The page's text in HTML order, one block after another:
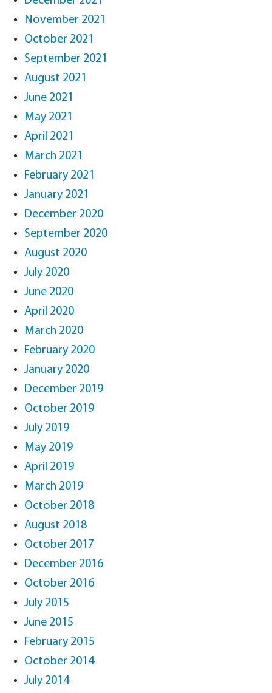
November 2021
October 2021
September 2021
August 2021
June 2021
May 2021
April 2021
March 2021
February 2021
January 2021
December 2020
September 2020
August 2020
July 2020
June 2020
April 2020
March 2020
February 2020
January 2020
December 2019
October 2019
July 2019
May 2019
April 2019
March 2019
October 2018
August 2018
October 2017
December 2016
October 2016
July 2015
June 2015
February 2015
October 2014
July 2014